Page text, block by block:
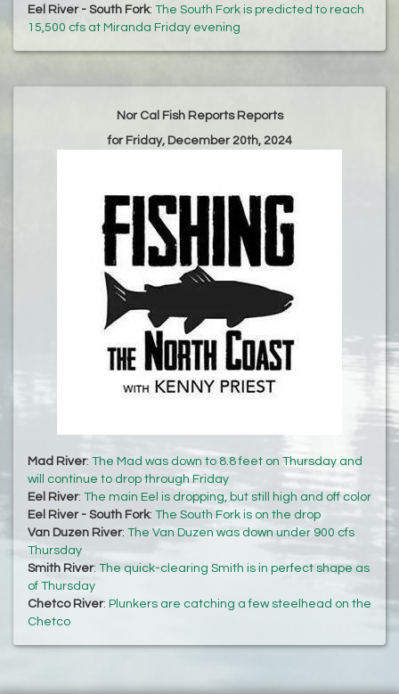
Eel River - South Fork: The South Fork is predicted to reach
15,500 cfs at Miranda Friday evening
Nor Cal Fish Reports Reports
for Friday, December 20th, 2024
Mad River: The Mad was down to 8.8 feet on Thursday and
will continue to drop through Friday
Eel River: The main Eel is dropping, but still high and off color
Eel River - South Fork: The South Fork is on the drop
Van Duzen River: The Van Duzen was down under 900 cfs
Thursday
Smith River: The quick-clearing Smith is in perfect shape as
of Thursday
Chetco River: Plunkers are catching a few steelhead on the
Chetco